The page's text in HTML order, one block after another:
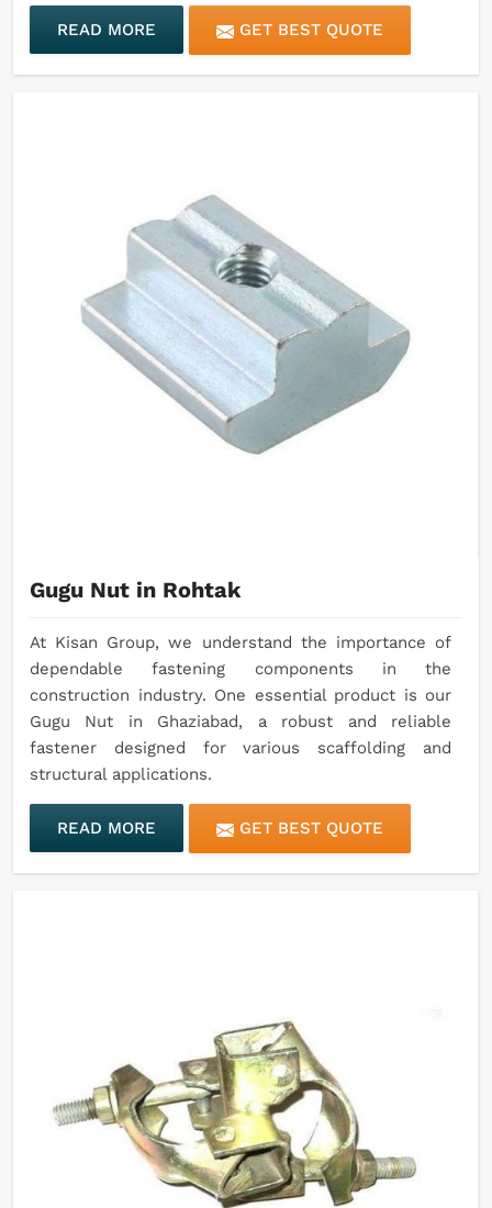
READ MORE GET BEST QUOTE
Gugu Nut in Rohtak
At Kisan Group, we understand the importance of
dependable fastening components in the
construction industry. One essential product is our
Gugu Nut in Ghaziabad, a robust and reliable
fastener designed for various scaffolding and
structural applications.
READ MORE GET BEST QUOTE